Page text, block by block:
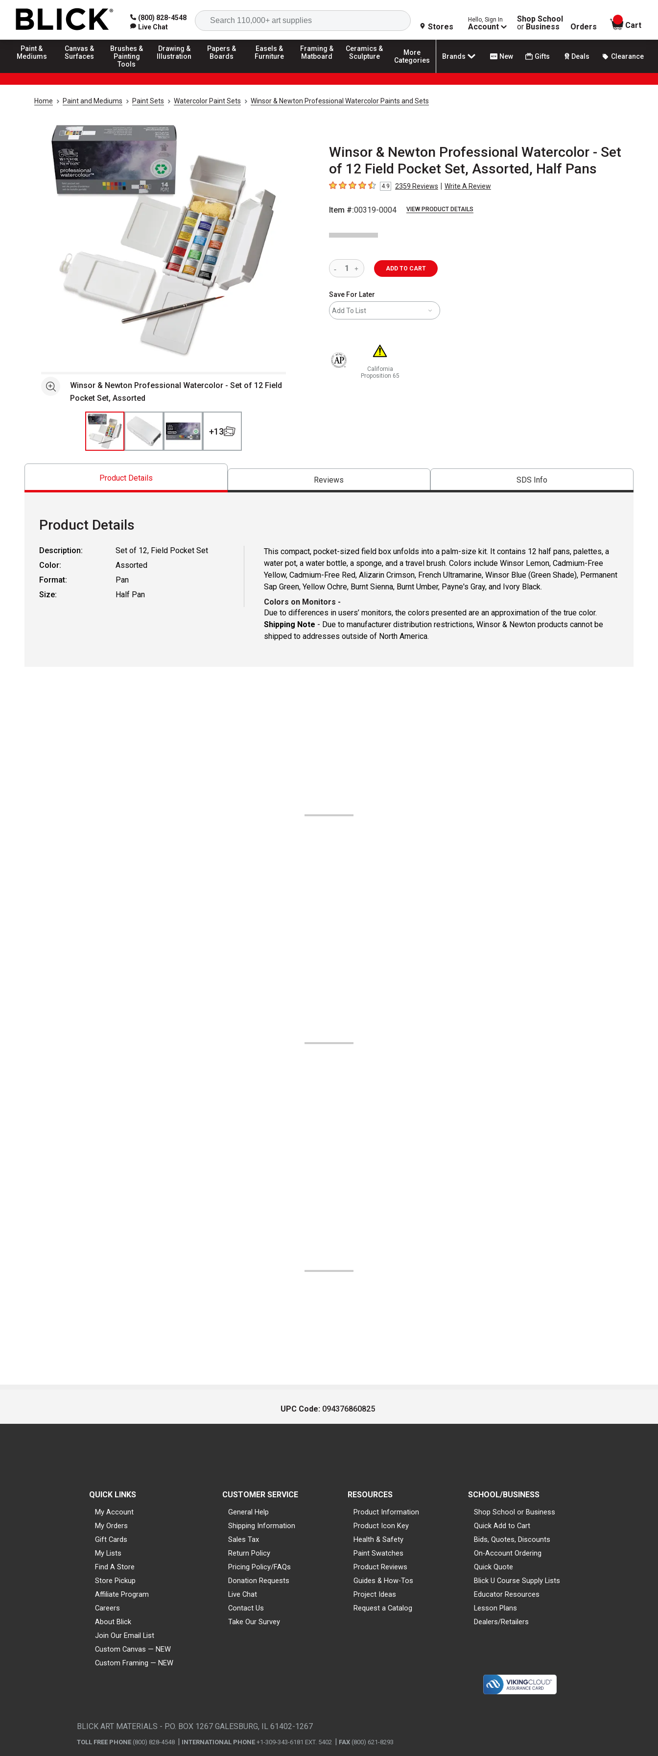
(800) 828-4548
Live Chat
Search
Stores
Hello, Sign In
Account
Shop School
or Business Orders
items in
Cart
Paint &
Mediums
Canvas &
Surfaces
Brushes &
Painting
Tools
Drawing &
Illustration
Papers &
Boards
Easels &
Furniture
Framing &
Matboard
Ceramics &
Sculpture
More
Categories
Brands New Gifts Deals Clearance
Home Paint and Mediums Paint Sets Watercolor Paint Sets Winsor & Newton Professional Watercolor Paints and Sets
Winsor & Newton Professional Watercolor - Set
of 12 Field Pocket Set, Assorted, Half Pans
4.9 out of 5 stars
4.9 2359 Reviews | Write A Review
Item #:00319-0004 VIEW PRODUCT DETAILS
See moreWinsor & Newton Professional Watercolor - Set of 12 Field
Pocket Set, Assorted
+13
ADD TO CART
Save For Later
Add To List
The AP Seal identifies art materials that are certified in a toxicological evaluation by a board certified
California
Proposition 65
Product Details Reviews SDS Info
Product Details
Description:
Set of 12, Field Pocket Set
Color:
Assorted
Format:
Pan
Size:
Half Pan
This compact, pocket-sized field box unfolds into a palm-size kit. It contains 12 half pans, palettes, a
water pot, a water bottle, a sponge, and a travel brush. Colors include Winsor Lemon, Cadmium-Free
Yellow, Cadmium-Free Red, Alizarin Crimson, French Ultramarine, Winsor Blue (Green Shade), Permanent
Sap Green, Yellow Ochre, Burnt Sienna, Burnt Umber, Payne's Gray, and Ivory Black.
Colors on Monitors -
Due to differences in users’ monitors, the colors presented are an approximation of the true color.
Shipping Note - Due to manufacturer distribution restrictions, Winsor & Newton products cannot be
shipped to addresses outside of North America.
UPC Code: 094376860825
QUICK LINKS
My Account
My Orders
Gift Cards
My Lists
Find A Store
Store Pickup
Affiliate Program
Careers
About Blick
Join Our Email List
Custom Canvas — NEW
Custom Framing — NEW
CUSTOMER SERVICE
General Help
Shipping Information
Sales Tax
Return Policy
Pricing Policy/FAQs
Donation Requests
Live Chat
Contact Us
Take Our Survey
RESOURCES
Product Information
Product Icon Key
Health & Safety
Paint Swatches
Product Reviews
Guides & How-Tos
Project Ideas
Request a Catalog
SCHOOL/BUSINESS
Shop School or Business
Quick Add to Cart
Bids, Quotes, Discounts
On-Account Ordering
Quick Quote
Blick U Course Supply Lists
Educator Resources
Lesson Plans
Dealers/Retailers
BLICK ART MATERIALS - P.O. BOX 1267 GALESBURG, IL 61402-1267
TOLL FREE PHONE (800) 828-4548 INTERNATIONAL PHONE +1-309-343-6181 EXT. 5402 FAX (800) 621-8293